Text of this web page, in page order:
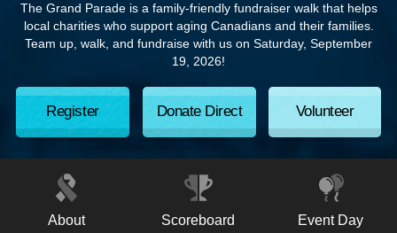
The Grand Paradeis a family-friendly fundraiser walk that helps
local charities who support aging Canadians and their families.
Team up, walk, and fundraise with us on Saturday, September
19, 2026!
Register Donate Direct Volunteer
About Scoreboard Event Day